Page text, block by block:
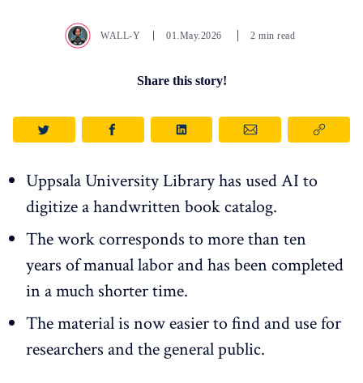
WALL-Y 01.May.2026 2 min read
Share this story!
Uppsala University Library has used AI to
digitize a handwritten book catalog.
The work corresponds to more than ten
years of manual labor and has been completed
in a much shorter time.
The material is now easier to find and use for
researchers and the general public.